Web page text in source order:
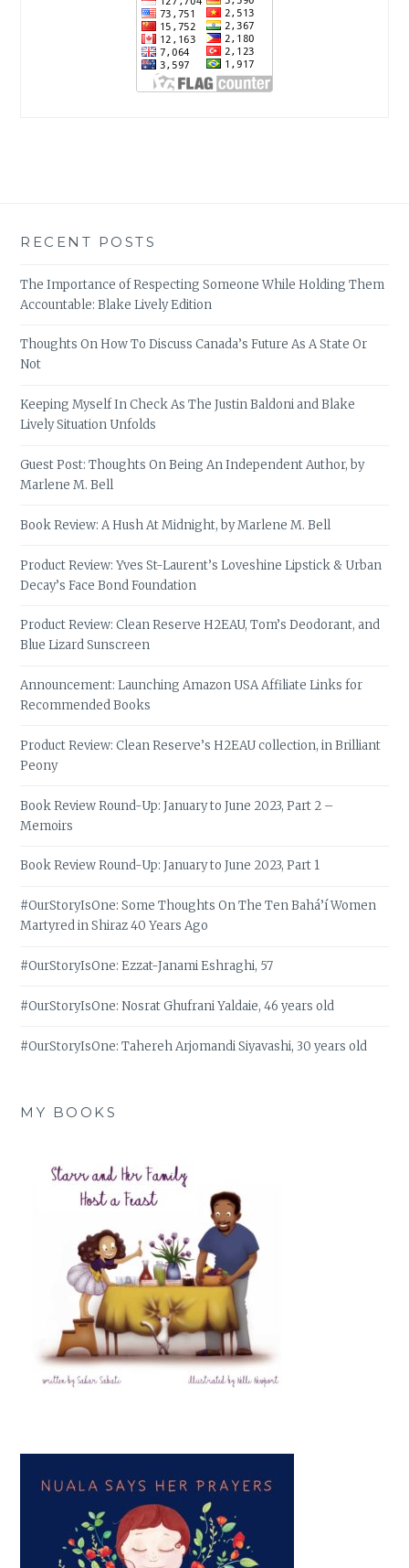
RECENT POSTS
The Importance of Respecting Someone While Holding Them
Accountable: Blake Lively Edition
Thoughts On How To Discuss Canada’s Future As A State Or
Not
Keeping Myself In Check As The Justin Baldoni and Blake
Lively Situation Unfolds
Guest Post: Thoughts On Being An Independent Author, by
Marlene M. Bell
Book Review: A Hush At Midnight, by Marlene M. Bell
Product Review: Yves St-Laurent’s Loveshine Lipstick & Urban
Decay’s Face Bond Foundation
Product Review: Clean Reserve H2EAU, Tom’s Deodorant, and
Blue Lizard Sunscreen
Announcement: Launching Amazon USA Affiliate Links for
Recommended Books
Product Review: Clean Reserve’s H2EAU collection, in Brilliant
Peony
Book Review Round-Up: January to June 2023, Part 2 –
Memoirs
Book Review Round-Up: January to June 2023, Part 1
#OurStoryIsOne: Some Thoughts On The Ten Bahá’í Women
Martyred in Shiraz 40 Years Ago
#OurStoryIsOne: Ezzat-Janami Eshraghi, 57
#OurStoryIsOne: Nosrat Ghufrani Yaldaie, 46 years old
#OurStoryIsOne: Tahereh Arjomandi Siyavashi, 30 years old
MY BOOKS